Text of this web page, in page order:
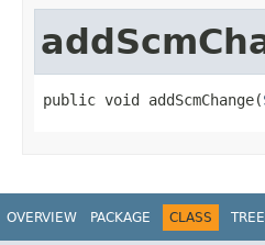
public void addScmChange(
OVERVIEW PACKAGE CLASS TREE